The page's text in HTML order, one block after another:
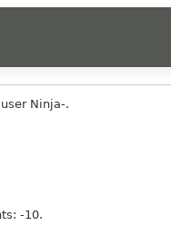
Ninja-.
-10.